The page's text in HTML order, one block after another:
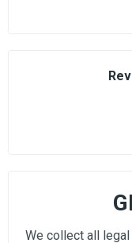
We collect all